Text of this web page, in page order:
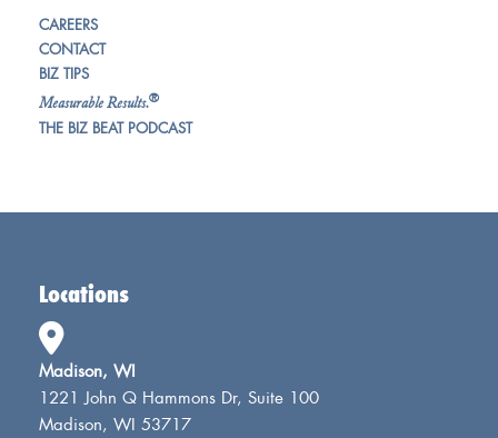
CAREERS
CONTACT
BIZ TIPS
Measurable Results.®
THE BIZ BEAT PODCAST
Locations
Madison, WI
1221 John Q Hammons Dr, Suite 100
Madison, WI 53717